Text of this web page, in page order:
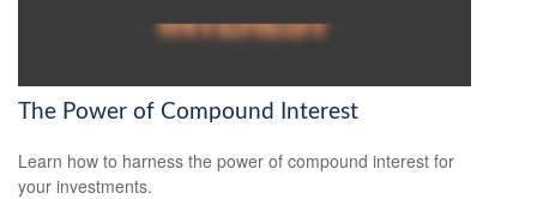
The Power of Compound Interest
Learn how to harness the power of compound interest for
your investments.